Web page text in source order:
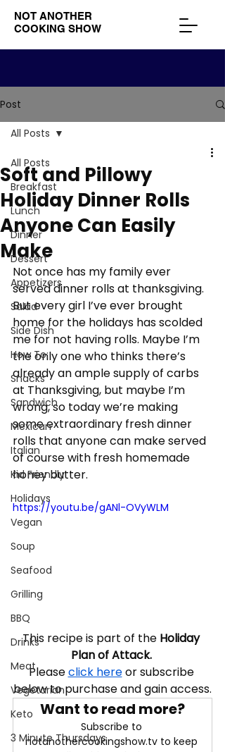
NOT ANOTHER
COOKING SHOW
Post
All Posts
Breakfast
Lunch
Dinner
Dessert
Appetizers
Salad
Side Dish
How To:
Snacks
Sandwich
Mexican
Italian
Kid Friendly
Holidays
Vegan
Soup
Seafood
Grilling
BBQ
Drinks
Meat
Vegetarian
Keto
3 Minute Thursdays
All Posts
Soft and Pillowy
Holiday Dinner Rolls
Anyone Can Easily
Make
Not once has my family ever
served dinner rolls at thanksgiving.
But every girl I’ve ever brought
home for the holidays has scolded
me for not having rolls. Maybe I’m
the only one who thinks there’s
already an ample supply of carbs
at Thanksgiving, but maybe I’m
wrong, so today we’re making
some extraordinary fresh dinner
rolls that anyone can make served
of course with fresh homemade
honey butter.
https://youtu.be/gANl-OVyWLM
This recipe is part of the Holiday
Plan of Attack.
Please click here or subscribe
below to purchase and gain access.
Want to read more?
Subscribe to
notanothercookingshow.tv to keep